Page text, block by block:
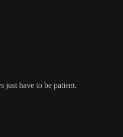
just have to be patient.